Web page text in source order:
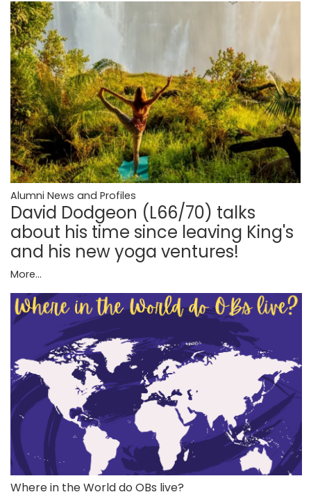
Alumni News and Profiles
David Dodgeon (L66/70) talks
about his time since leaving King's
and his new yoga ventures!
More...
Where in the World do OBs live?